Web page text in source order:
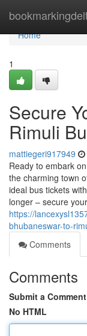
Home
Home
1
Secure
Rimuli
mattiegeri917949
Ready to embark
the charming town
ideal bus tickets
longer – secure
https://
bhubaneswar-to-
Comments
Comments
Submit a Comment
No HTML